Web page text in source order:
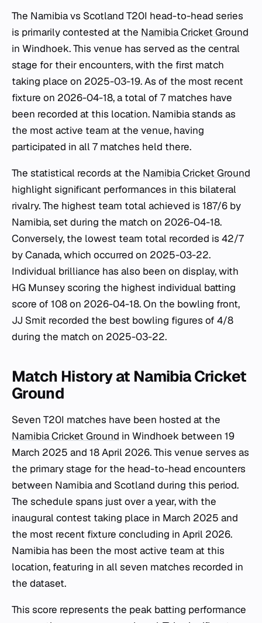
The Namibia vs Scotland T20I head-to-head series
is primarily contested at the Namibia Cricket Ground
in Windhoek. This venue has served as the central
stage for their encounters, with the first match
taking place on 2025-03-19. As of the most recent
fixture on 2026-04-18, a total of 7 matches have
been recorded at this location. Namibia stands as
the most active team at the venue, having
participated in all 7 matches held there.
The statistical records at the Namibia Cricket Ground
highlight significant performances in this bilateral
rivalry. The highest team total achieved is 187/6 by
Namibia, set during the match on 2026-04-18.
Conversely, the lowest team total recorded is 42/7
by Canada, which occurred on 2025-03-22.
Individual brilliance has also been on display, with
HG Munsey scoring the highest individual batting
score of 108 on 2026-04-18. On the bowling front,
JJ Smit recorded the best bowling figures of 4/8
during the match on 2025-03-22.
Match History at Namibia Cricket
Ground
Seven T20I matches have been hosted at the
Namibia Cricket Ground in Windhoek between 19
March 2025 and 18 April 2026. This venue serves as
the primary stage for the head-to-head encounters
between Namibia and Scotland during this period.
The schedule spans just over a year, with the
inaugural contest taking place in March 2025 and
the most recent fixture concluding in April 2026.
Namibia has been the most active team at this
location, featuring in all seven matches recorded in
the dataset.
This score represents the peak batting performance